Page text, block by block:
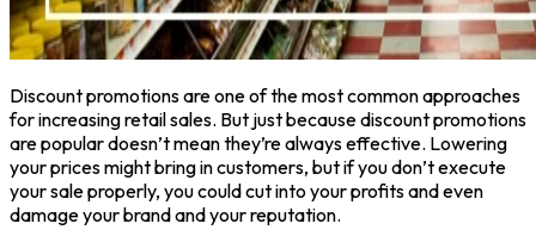
Discount promotions are one of the most common approaches
for increasing retail sales. But just because discount promotions
are popular doesn’t mean they’re always effective. Lowering
your prices might bring in customers, but if you don’t execute
your sale properly, you could cut into your profits and even
damage your brand and your reputation.